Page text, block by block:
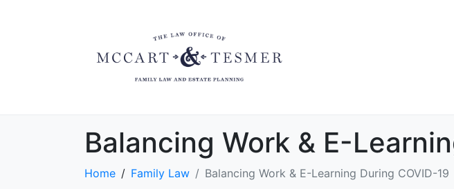
Balancing Work & E-
Home Family Law Balancing Work & E-Learning During COVID-19